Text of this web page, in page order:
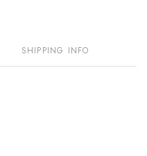
SHIPPING INFO